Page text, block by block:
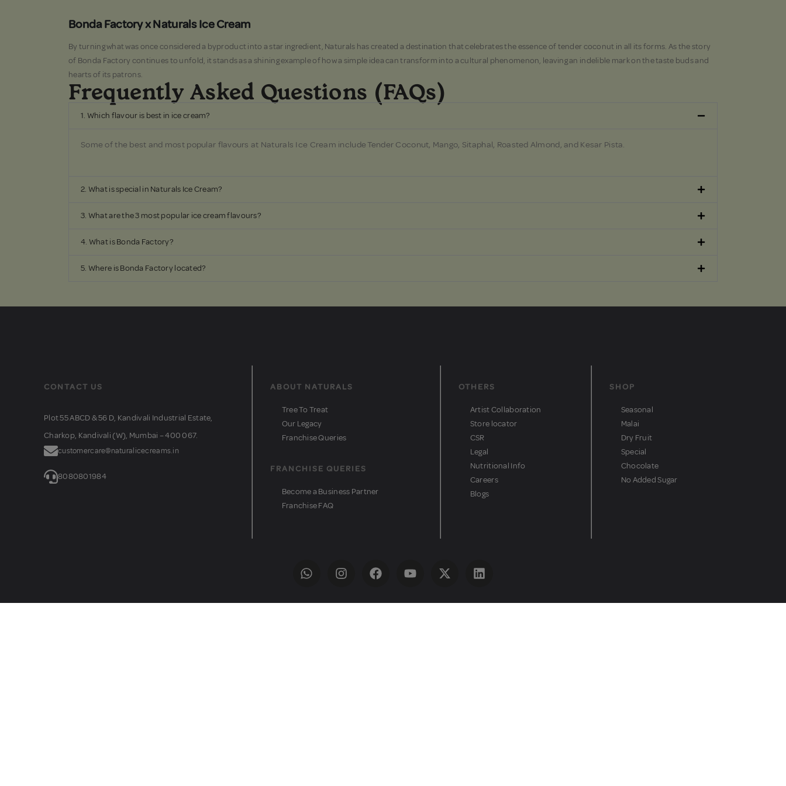
Bonda Factory x Naturals Ice Cream
By turning what was once considered a byproduct into a star ingredient, Naturals has created a destination that celebrates the essence of tender coconut in all its forms. As the story
of Bonda Factory continues to unfold, it stands as a shining example of how a simple idea can transform into a cultural phenomenon, leaving an indelible mark on the taste buds and
hearts of its patrons.
Frequently Asked Questions (FAQs)
1. Which flavour is best in ice cream?
Some of the best and most popular flavours at Naturals Ice Cream include Tender Coconut, Mango, Sitaphal, Roasted Almond, and Kesar Pista.
2. What is special in Naturals Ice Cream?
3. What are the 3 most popular ice cream flavours?
4. What is Bonda Factory?
5. Where is Bonda Factory located?
CONTACT US
Plot 55 ABCD & 56 D, Kandivali Industrial Estate,
Charkop, Kandivali (W), Mumbai – 400 067.
customercare@naturalicecreams.in
8080801984
ABOUT NATURALS
Tree To Treat
Our Legacy
Franchise Queries
FRANCHISE QUERIES
Become a Business Partner
Franchise FAQ
OTHERS
Artist Collaboration
Store locator
CSR
Legal
Nutritional Info
Careers
Blogs
SHOP
Seasonal
Malai
Dry Fruit
Special
Chocolate
No Added Sugar